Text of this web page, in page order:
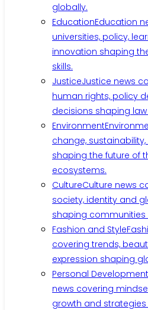
globally.
EducationEducation
universities, policy,
innovation shaping
skills.
JusticeJustice news
human rights, policy
decisions shaping
Environment
change,
shaping the future of
ecosystems.
CultureCulture news
society, identity and
shaping communities
Fashion and Style
covering trends,
expression shaping
Personal Development
news covering
growth and